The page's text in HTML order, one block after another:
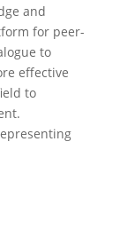
and
for peer-
to
effective
to